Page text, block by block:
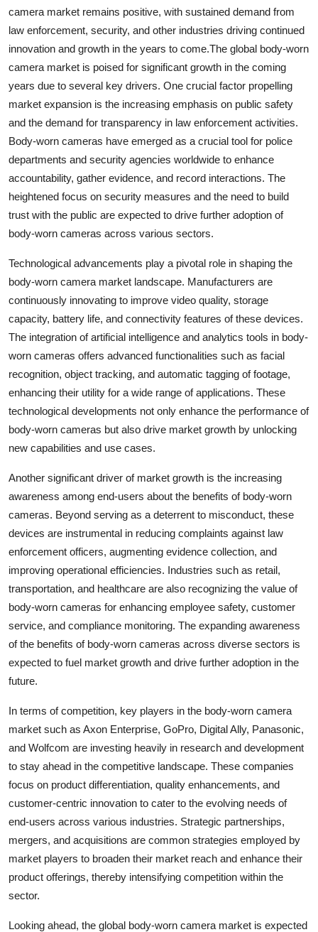
camera market remains positive, with sustained demand from
law enforcement, security, and other industries driving continued
innovation and growth in the years to come.The global body-worn
camera market is poised for significant growth in the coming
years due to several key drivers. One crucial factor propelling
market expansion is the increasing emphasis on public safety
and the demand for transparency in law enforcement activities.
Body-worn cameras have emerged as a crucial tool for police
departments and security agencies worldwide to enhance
accountability, gather evidence, and record interactions. The
heightened focus on security measures and the need to build
trust with the public are expected to drive further adoption of
body-worn cameras across various sectors.
Technological advancements play a pivotal role in shaping the
body-worn camera market landscape. Manufacturers are
continuously innovating to improve video quality, storage
capacity, battery life, and connectivity features of these devices.
The integration of artificial intelligence and analytics tools in body-
worn cameras offers advanced functionalities such as facial
recognition, object tracking, and automatic tagging of footage,
enhancing their utility for a wide range of applications. These
technological developments not only enhance the performance of
body-worn cameras but also drive market growth by unlocking
new capabilities and use cases.
Another significant driver of market growth is the increasing
awareness among end-users about the benefits of body-worn
cameras. Beyond serving as a deterrent to misconduct, these
devices are instrumental in reducing complaints against law
enforcement officers, augmenting evidence collection, and
improving operational efficiencies. Industries such as retail,
transportation, and healthcare are also recognizing the value of
body-worn cameras for enhancing employee safety, customer
service, and compliance monitoring. The expanding awareness
of the benefits of body-worn cameras across diverse sectors is
expected to fuel market growth and drive further adoption in the
future.
In terms of competition, key players in the body-worn camera
market such as Axon Enterprise, GoPro, Digital Ally, Panasonic,
and Wolfcom are investing heavily in research and development
to stay ahead in the competitive landscape. These companies
focus on product differentiation, quality enhancements, and
customer-centric innovation to cater to the evolving needs of
end-users across various industries. Strategic partnerships,
mergers, and acquisitions are common strategies employed by
market players to broaden their market reach and enhance their
product offerings, thereby intensifying competition within the
sector.
Looking ahead, the global body-worn camera market is expected